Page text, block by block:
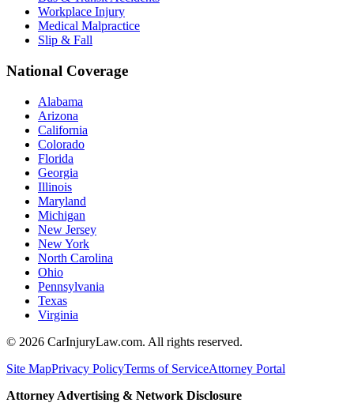
Workplace Injury
Medical Malpractice
Slip & Fall
National Coverage
Alabama
Arizona
California
Colorado
Florida
Georgia
Illinois
Maryland
Michigan
New Jersey
New York
North Carolina
Ohio
Pennsylvania
Texas
Virginia
© 2026 CarInjuryLaw.com. All rights reserved.
Site MapPrivacy PolicyTerms of ServiceAttorney Portal
Attorney Advertising & Network Disclosure